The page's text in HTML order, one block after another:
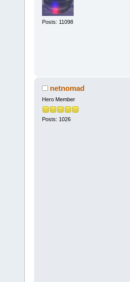
Posts: 11098
netnomad
Hero Member
Posts: 1026